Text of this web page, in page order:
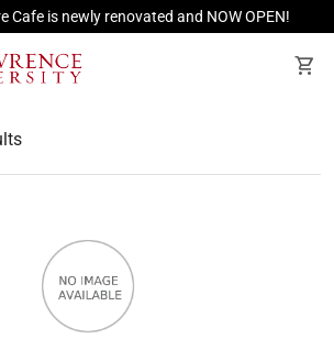
Cafe is newly renovated and NOW OPEN!
shopping_cart